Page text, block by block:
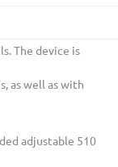
The device is
as well as with
adjustable 510